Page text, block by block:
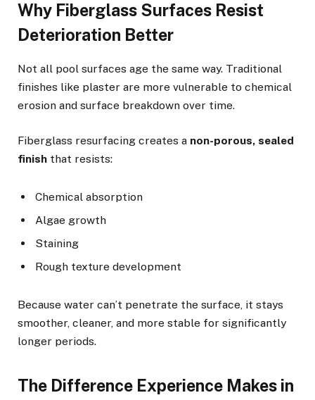
Why Fiberglass Surfaces Resist
Deterioration Better
Not all pool surfaces age the same way. Traditional
finishes like plaster are more vulnerable to chemical
erosion and surface breakdown over time.
Fiberglass resurfacing creates a non-porous, sealed
finish that resists:
Chemical absorption
Algae growth
Staining
Rough texture development
Because water can’t penetrate the surface, it stays
smoother, cleaner, and more stable for significantly
longer periods.
The Difference Experience Makes in